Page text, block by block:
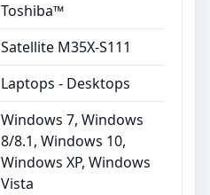
Toshiba™
Satellite M35X-S111
Laptops - Desktops
Windows 7, Windows
8/8.1, Windows 10,
Windows XP, Windows
Vista